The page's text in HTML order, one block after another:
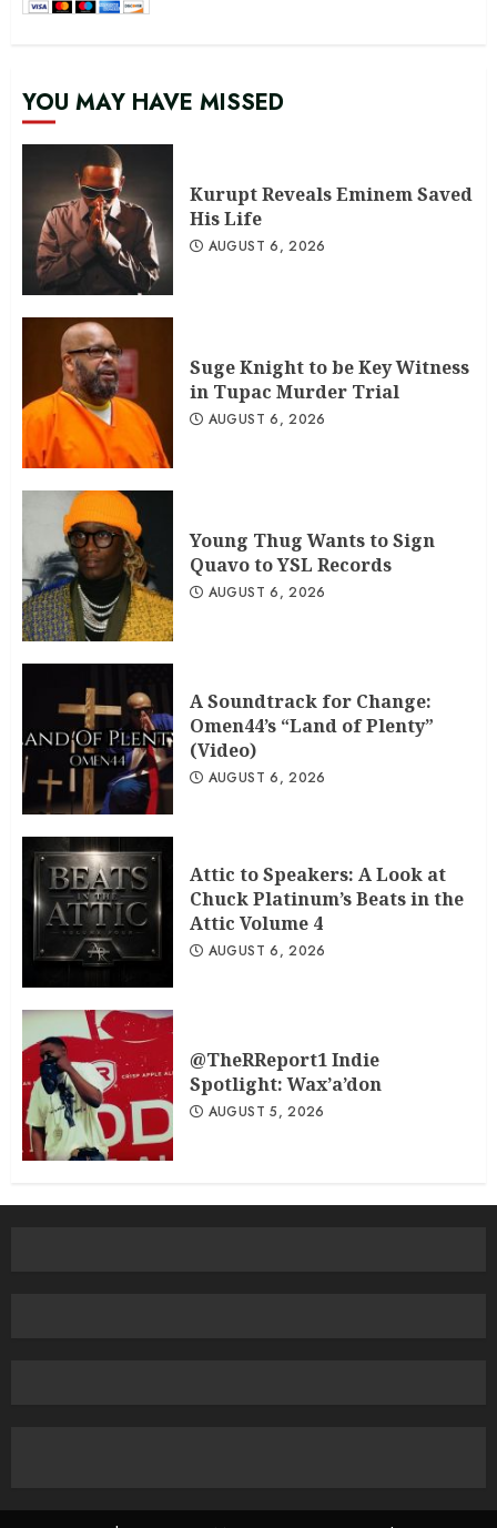
YOU MAY HAVE MISSED
Kurupt Reveals Eminem Saved
His Life
AUGUST 6, 2026
Suge Knight to be Key Witness
in Tupac Murder Trial
AUGUST 6, 2026
Young Thug Wants to Sign
Quavo to YSL Records
AUGUST 6, 2026
A Soundtrack for Change:
Omen44’s “Land of Plenty”
(Video)
AUGUST 6, 2026
Attic to Speakers: A Look at
Chuck Platinum’s Beats in the
Attic Volume 4
AUGUST 6, 2026
@TheRReport1 Indie
Spotlight: Wax’a’don
AUGUST 5, 2026